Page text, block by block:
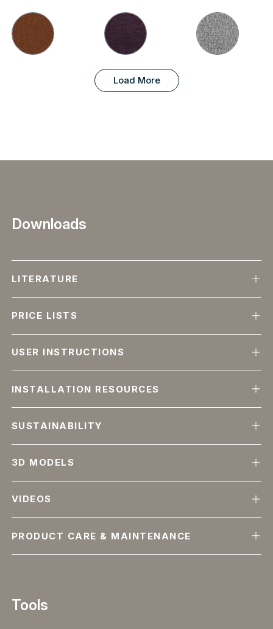
Load More
Downloads
LITERATURE
PRICE LISTS
USER INSTRUCTIONS
INSTALLATION RESOURCES
SUSTAINABILITY
3D MODELS
VIDEOS
PRODUCT CARE & MAINTENANCE
Tools